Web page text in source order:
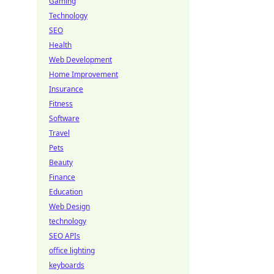
Technology
SEO
Health
Web Development
Home Improvement
Insurance
Fitness
Software
Travel
Pets
Beauty
Finance
Education
Web Design
technology
SEO APIs
office lighting
keyboards